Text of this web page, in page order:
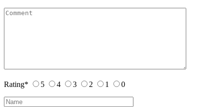
Rating* 5 4 3 2 1 0